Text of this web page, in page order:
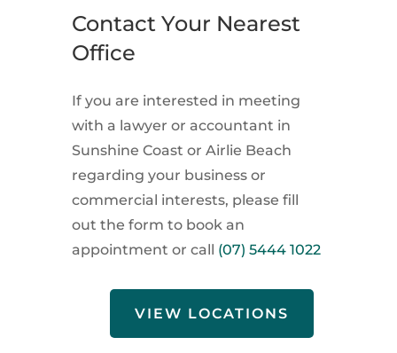
Contact Your Nearest
Office
If you are interested in meeting
with a lawyer or accountant in
Sunshine Coast or Airlie Beach
regarding your business or
commercial interests, please fill
out the form to book an
appointment or call (07) 5444 1022
VIEW LOCATIONS